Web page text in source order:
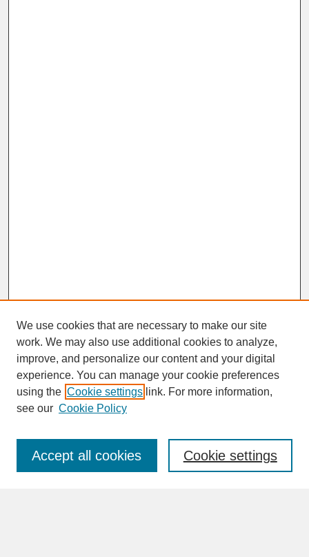
SEARCH
Enter search terms:
We use cookies that are necessary to make our site
work. We may also use additional cookies to analyze,
improve, and personalize our content and your digital
experience. You can manage your cookie preferences
using the Cookie settings link. For more information,
see our Cookie Policy
Cookie settings
Accept all cookies